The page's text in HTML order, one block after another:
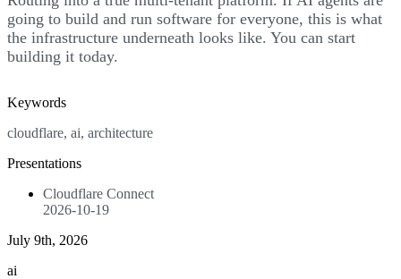
going to build and run software for everyone, this is what
the infrastructure underneath looks like. You can start
building it today.
Keywords
cloudflare, ai, architecture
Presentations
Cloudflare Connect
2026-10-19
July 9th, 2026
ai